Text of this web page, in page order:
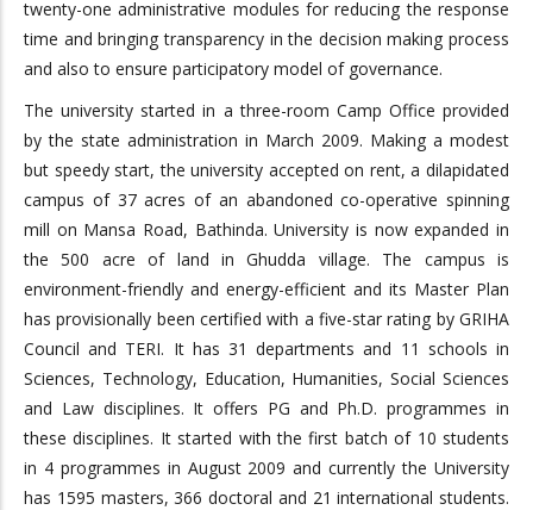
twenty-one administrative modules for reducing the response
time and bringing transparency in the decision making process
and also to ensure participatory model of governance.
The university started in a three-room Camp Office provided
by the state administration in March 2009. Making a modest
but speedy start, the university accepted on rent, a dilapidated
campus of 37 acres of an abandoned co-operative spinning
mill on Mansa Road, Bathinda. University is now expanded in
the 500 acre of land in Ghudda village. The campus is
environment-friendly and energy-efficient and its Master Plan
has provisionally been certified with a five-star rating by GRIHA
Council and TERI. It has 31 departments and 11 schools in
Sciences, Technology, Education, Humanities, Social Sciences
and Law disciplines. It offers PG and Ph.D. programmes in
these disciplines. It started with the first batch of 10 students
in 4 programmes in August 2009 and currently the University
has 1595 masters, 366 doctoral and 21 international students.